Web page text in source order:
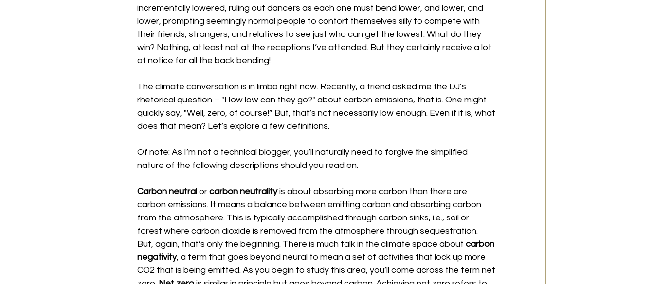
incrementally lowered, ruling out dancers as each one must bend lower, and lower, and
lower, prompting seemingly normal people to contort themselves silly to compete with
their friends, strangers, and relatives to see just who can get the lowest. What do they
win? Nothing, at least not at the receptions I’ve attended. But they certainly receive a lot
of notice for all the back bending!
The climate conversation is in limbo right now. Recently, a friend asked me the DJ’s
rhetorical question – "How low can they go?" about carbon emissions, that is. One might
quickly say, "Well, zero, of course!” But, that’s not necessarily low enough. Even if it is, what
does that mean? Let’s explore a few definitions.
Of note: As I’m not a technical blogger, you’ll naturally need to forgive the simplified
nature of the following descriptions should you read on.
Carbon neutral or carbon neutrality is about absorbing more carbon than there are
carbon emissions. It means a balance between emitting carbon and absorbing carbon
from the atmosphere. This is typically accomplished through carbon sinks, i.e., soil or
forest where carbon dioxide is removed from the atmosphere through sequestration.
But, again, that’s only the beginning. There is much talk in the climate space about carbon
negativity, a term that goes beyond neural to mean a set of activities that lock up more
CO2 that is being emitted. As you begin to study this area, you’ll come across the term net